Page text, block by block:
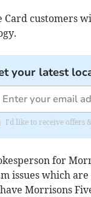
Card customers
your latest
I'd like to receive offers
for
issues which
Morrisons